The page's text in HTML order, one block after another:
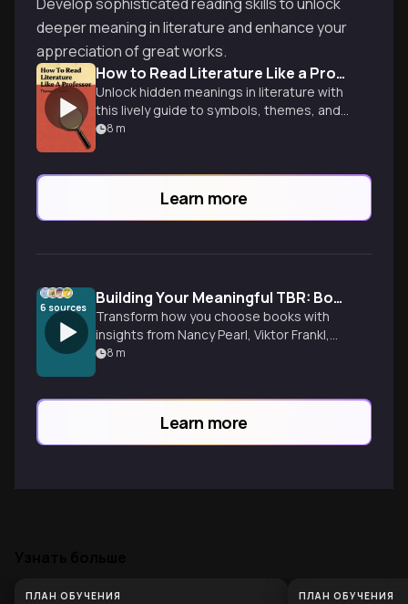
deeper meaning in literature and enhance your
appreciation of great works.
How to Read Literature Like a Professor
Unlock hidden meanings in literature with
this lively guide to symbols, themes, and
literary devices from an experienced
8 m
Learn more
6 sources Building Your Meaningful TBR: Books as Lifelines
Transform how you choose books with
insights from Nancy Pearl, Viktor Frankl,
and more. Discover reading as resistance
8 m
Learn more
ПЛАН ОБУЧЕНИЯ ПЛАН ОБУЧЕНИЯ